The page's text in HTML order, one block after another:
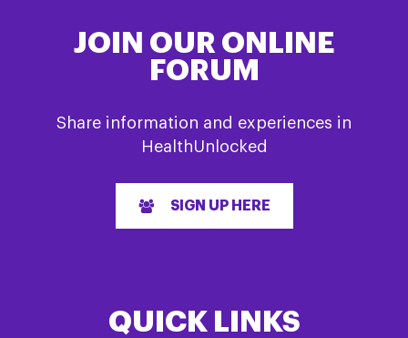
JOIN OUR ONLINE
FORUM
Share information and experiences in
HealthUnlocked
SIGN UP HERE
QUICK LINKS